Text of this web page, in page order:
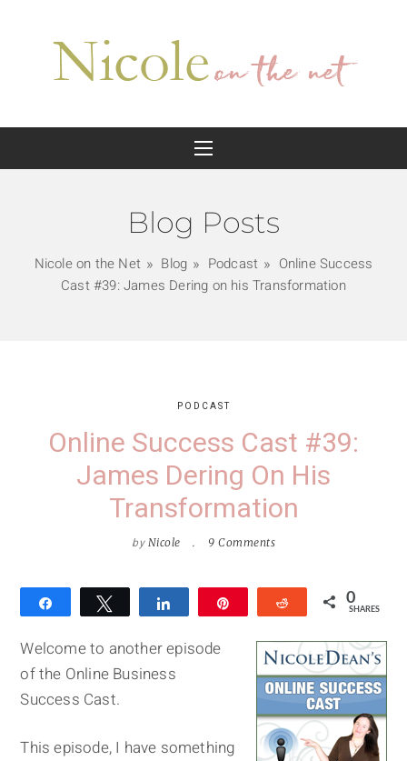
Blog Posts
Nicole on the Net Blog Podcast
Online Success
Cast #39: James Dering on his Transformation
PODCAST
Online Success Cast #39:
James Dering On His
Transformation
by Nicole 9 Comments
Tweet Reddit 0
SHARES
Welcome to another episode
of the Online Business
Success Cast.
This episode, I have something